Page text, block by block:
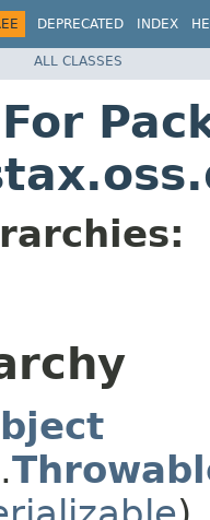
DEPRECATED INDEX
ALL CLASSES